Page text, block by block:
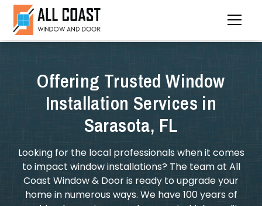
Offering Trusted Window
Installation Services in
Sarasota, FL
Looking for the local professionals when it comes
to impact window installations? The team at All
Coast Window & Door is ready to upgrade your
home in numerous ways. We have 100 years of